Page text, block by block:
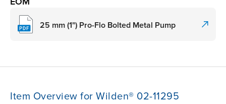
25 mm (1") Pro-Flo Bolted Metal Pump
Item Overview for Wilden® 02-11295